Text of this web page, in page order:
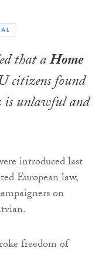
that aHome
citizens found
is unlawful and
introduced last
European law,
on
freedom of